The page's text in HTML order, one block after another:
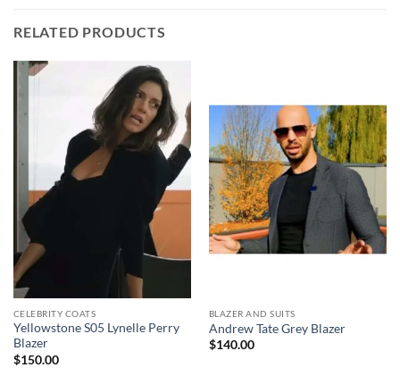
RELATED PRODUCTS
CELEBRITY COATS
Yellowstone S05 Lynelle Perry
Blazer
$150.00
BLAZER AND SUITS
Andrew Tate Grey Blazer
$140.00